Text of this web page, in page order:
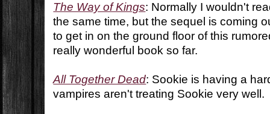
The Way of Kings: Normally I wouldn't
the same time, but the sequel is coming
to get in on the ground floor of this
really wonderful book so far.
All Together Dead: Sookie is having a
vampires aren't treating Sookie very well.